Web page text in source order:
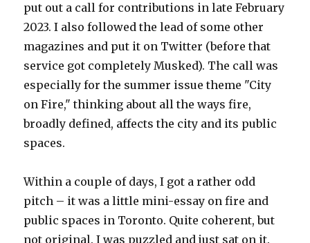
put out a call for contributions in late February
2023. I also followed the lead of some other
magazines and put it on Twitter (before that
service got completely Musked). The call was
especially for the summer issue theme "City
on Fire," thinking about all the ways fire,
broadly defined, affects the city and its public
spaces.
Within a couple of days, I got a rather odd
pitch – it was a little mini-essay on fire and
public spaces in Toronto. Quite coherent, but
not original. I was puzzled and just sat on it.